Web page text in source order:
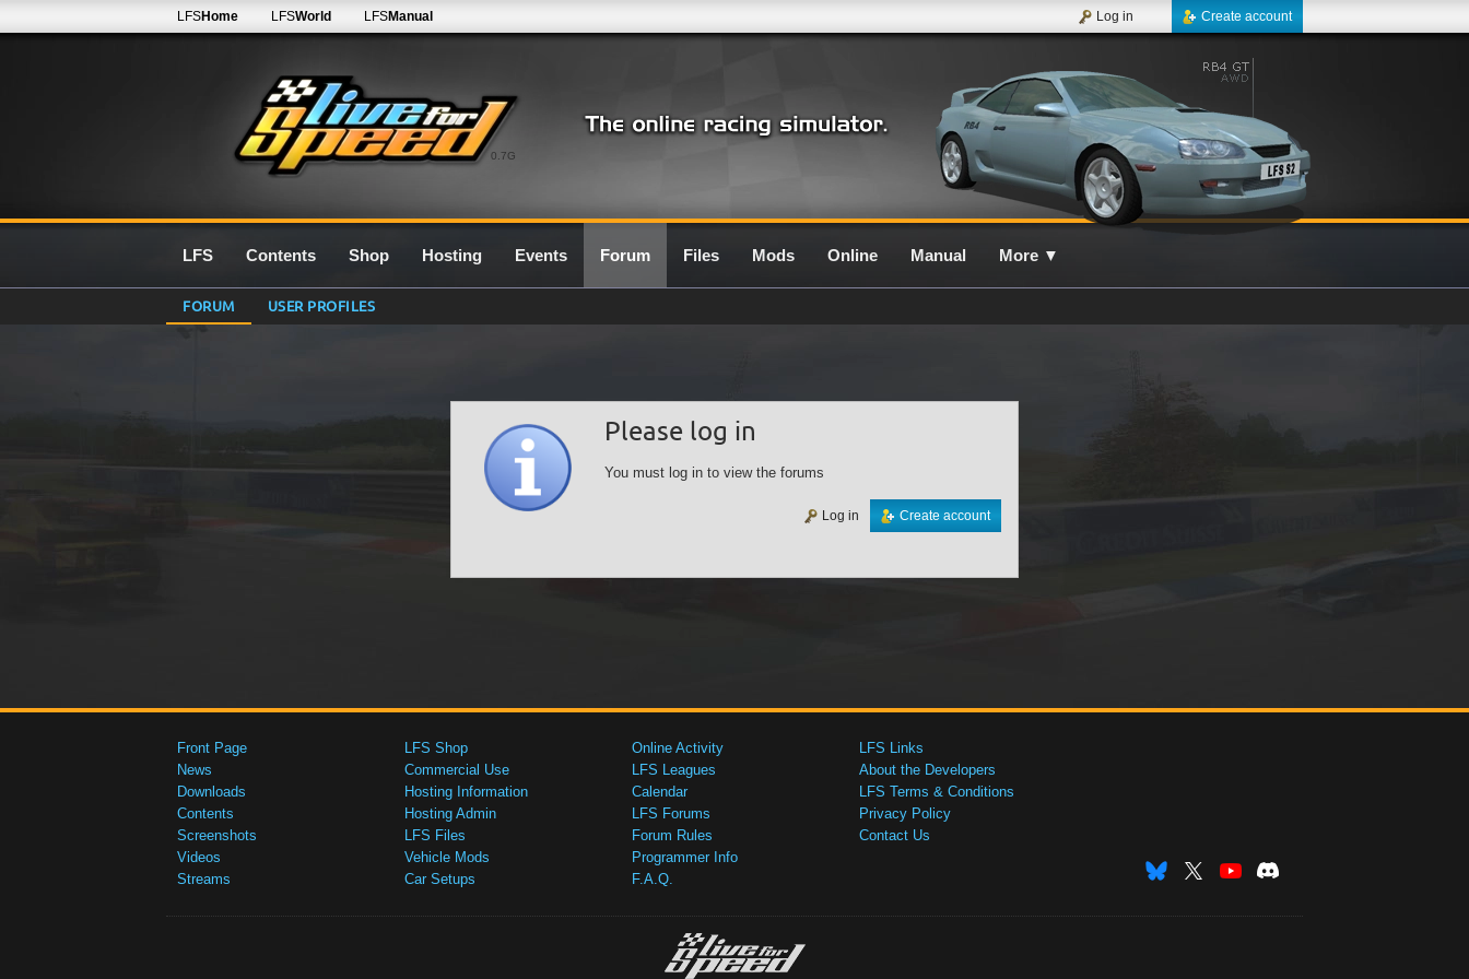
0.7G
LFSHome LFSWorld LFSManual Create account
Log in
LFS Contents Shop Hosting Events Forum Files Mods Online Manual More ▼
FORUM USER PROFILES
Please log in
You must log in to view the forums
Create account
Log in
Front Page
News
Downloads
Contents
Screenshots
Videos
Streams
LFS Shop
Commercial Use
Hosting Information
Hosting Admin
LFS Files
Vehicle Mods
Car Setups
Online Activity
LFS Leagues
Calendar
LFS Forums
Forum Rules
Programmer Info
F.A.Q.
LFS Links
About the Developers
LFS Terms & Conditions
Privacy Policy
Contact Us